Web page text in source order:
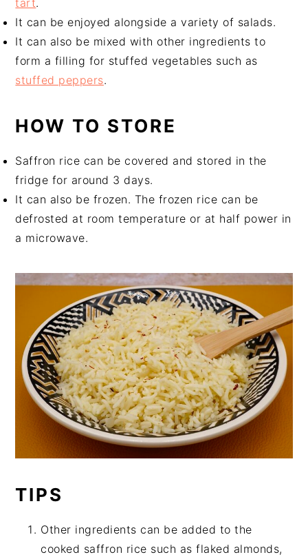
It can be enjoyed alongside a variety of salads.
It can also be mixed with other ingredients to
form a filling for stuffed vegetables such as
stuffed peppers.
HOW TO STORE
Saffron rice can be covered and stored in the
fridge for around 3 days.
It can also be frozen. The frozen rice can be
defrosted at room temperature or at half power in
a microwave.
TIPS
Other ingredients can be added to the
cooked saffron rice such as flaked almonds,